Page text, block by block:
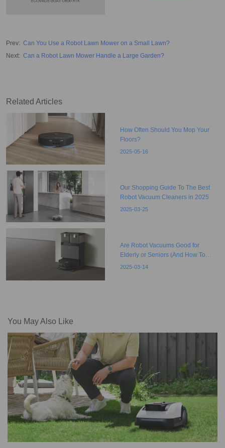
Prev: Can You Use a Robot Lawn Mower on a Small Lawn?
Next: Can a Robot Lawn Mower Handle a Large Garden?
Related Articles
How Often Should You Mop Your
Floors?
2025-05-16
Our Shopping Guide To The Best
Robot Vacuum Cleaners in 2025
2025-03-25
Are Robot Vacuums Good for
Elderly or Seniors (And How To
Choose)?
2025-03-14
You May Also Like